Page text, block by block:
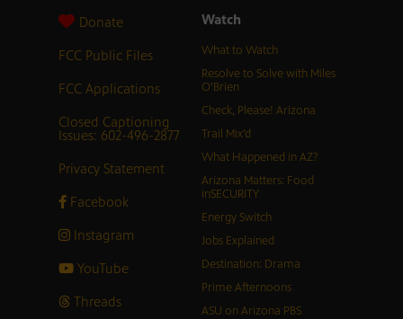
Donate
FCC Public Files
FCC Applications
Closed Captioning
Issues: 602-496-2877
Privacy Statement
Facebook
Instagram
YouTube
Threads
Watch
What to Watch
Resolve to Solve with Miles
O’Brien
Check, Please! Arizona
Trail Mix’d
What Happened in AZ?
Arizona Matters: Food
inSECURITY
Energy Switch
Jobs Explained
Destination: Drama
Prime Afternoons
ASU on Arizona PBS